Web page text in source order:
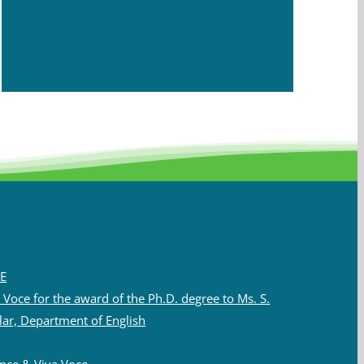
for the award of the Ph.D. degree to Ms. S.
Department of English